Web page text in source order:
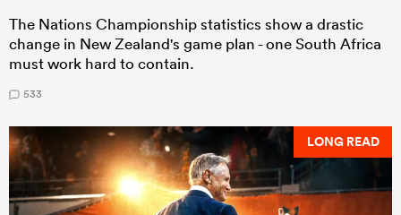
The Nations Championship statistics show a drastic
change in New Zealand's game plan - one South Africa
must work hard to contain.
533
LONG READ